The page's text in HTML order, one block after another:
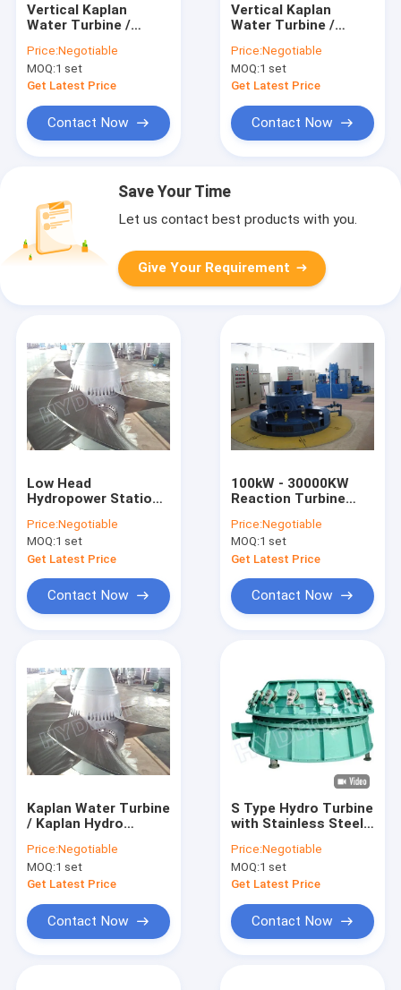
Vertical Kaplan
Water Turbine /
with Generator and
Speed Governor
Price:Negotiable
MOQ:1 set
Get Latest Price
Contact Now
Vertical Kaplan
Water Turbine /
with Generator and
Speed Governor
Price:Negotiable
MOQ:1 set
Get Latest Price
Contact Now
Save Your Time
Let us contact best products with you.
Give Your Requirement
Low Head
Hydropower Stations
With Synchronous
Generator
Price:Negotiable
MOQ:1 set
Get Latest Price
Contact Now
100kW - 30000KW
Reaction Turbine
/ Kaplan Water
Turbine with Fixed
Blades or Adjustable
Blades
Price:Negotiable
MOQ:1 set
Get Latest Price
Contact Now
Kaplan Water Turbine
/ Kaplan Hydro
Generator for
Hydropower Stations
Price:Negotiable
MOQ:1 set
Get Latest Price
Contact Now
S Type Hydro Turbine
with Stainless Steel
Water Head and
100KW-10MW
Capacity
Price:Negotiable
MOQ:1 set
Get Latest Price
Contact Now